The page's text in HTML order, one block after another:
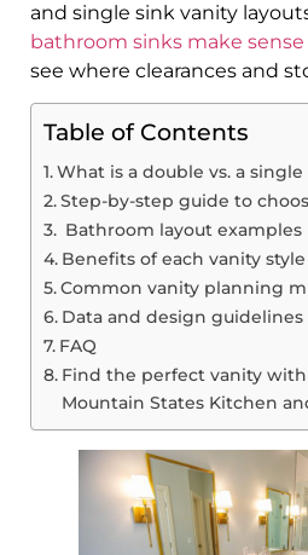
and single sink vanity
bathroom sinks make sense
see where clearances and
Table of Contents
What is a double vs. a single
Step-by-step guide to
​ Bathroom layout examples
Benefits of each vanity style
Common vanity planning
Data and design guidelines
FAQ
Find the perfect vanity
Mountain States Kitchen